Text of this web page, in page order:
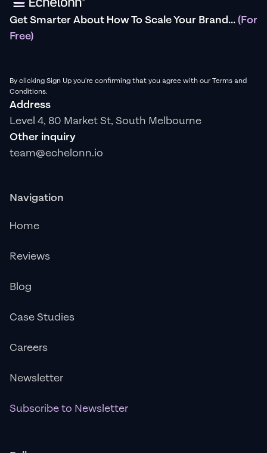
Get Smarter About How To Scale Your Brand...(For
Free)
By clicking Sign Up you're confirming that you agree with our Terms and
Conditions.
Address
Level 4, 80 Market St, South Melbourne
Other inquiry
team@echelonn.io
Navigation
Home
Reviews
Blog
Case Studies
Careers
Newsletter
Subscribe to Newsletter